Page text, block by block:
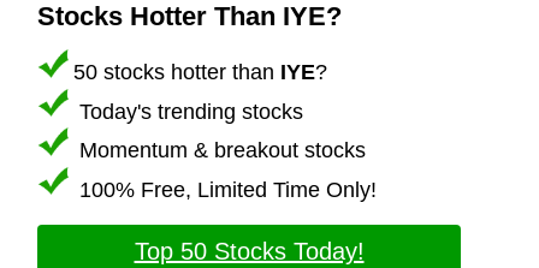
Stocks Hotter Than IYE?
50 stocks hotter than IYE?
Today's trending stocks
Momentum & breakout stocks
100% Free, Limited Time Only!
Top 50 Stocks Today!